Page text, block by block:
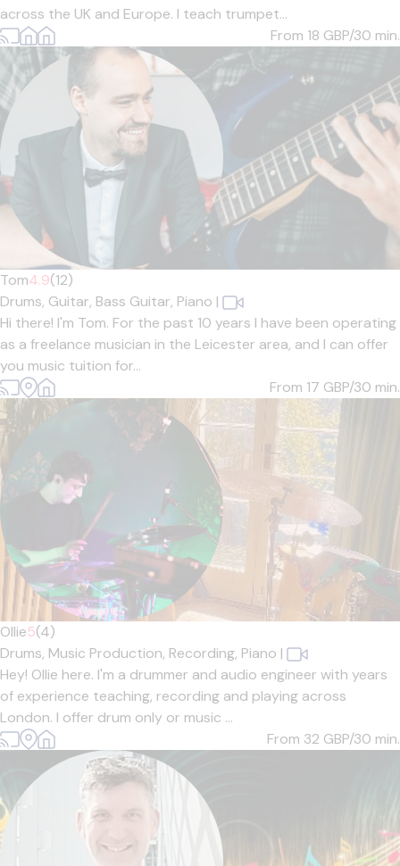
across the UK and Europe. I teach trumpet...
From 18 GBP/30 min.
Tom4.9(12)
Drums, Guitar, Bass Guitar, Piano |
Hi there! I'm Tom. For the past 10 years I have been operating
as a freelance musician in the Leicester area, and I can offer
you music tuition for...
From 17 GBP/30 min.
Ollie5(4)
Drums, Music Production, Recording, Piano |
Hey! Ollie here. I'm a drummer and audio engineer with years
of experience teaching, recording and playing across
London. I offer drum only or music ...
From 32 GBP/30 min.